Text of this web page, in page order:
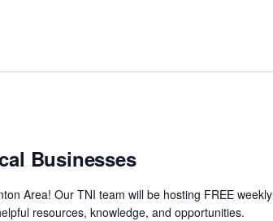
Businesses
Area! Our TNI team will be hosting FREE weekly
resources, knowledge, and opportunities.